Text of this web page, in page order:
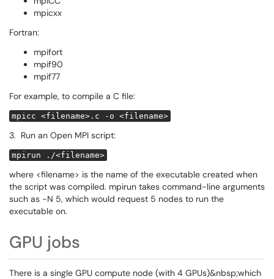
mpicxx
Fortran:
mpifort
mpif90
mpif77
For example, to compile a C file:
mpicc <filename>.c -o <filename>
3. Run an Open MPI script:
mpirun ./<filename>
where <filename> is the name of the executable created when
the script was compiled. mpirun takes command-line arguments
such as -N 5, which would request 5 nodes to run the
executable on.
GPU jobs
There is a single GPU compute node (with 4 GPUs)&nbsp;which